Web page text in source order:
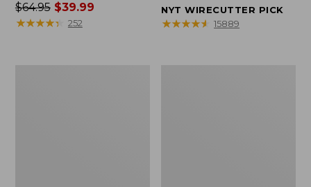
Price
was
$64.95$39.99
★★★★★
★★★★★ 252
$99.95
NYT WIRECUTTER PICK
★★★★★
★★★★★ 15889